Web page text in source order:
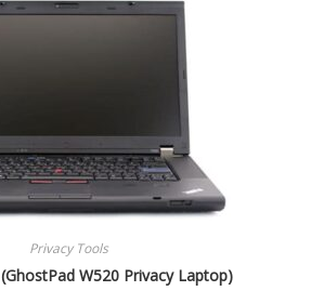
Privacy Tools
(GhostPad W520 Privacy Laptop)